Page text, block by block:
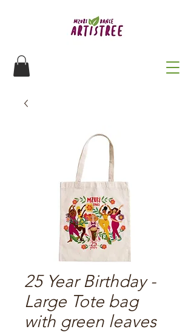
25 Year Birthday -
Large Tote bag
with green leaves